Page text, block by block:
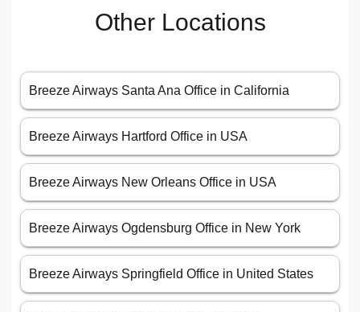
Other Locations
Breeze Airways Santa Ana Office in California
Breeze Airways Hartford Office in USA
Breeze Airways New Orleans Office in USA
Breeze Airways Ogdensburg Office in New York
Breeze Airways Springfield Office in United States